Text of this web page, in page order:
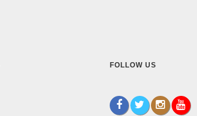
FOLLOW US